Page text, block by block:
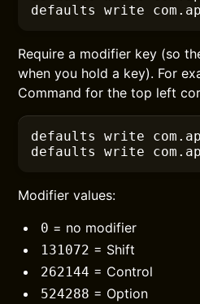
defaults
write
Require a modifier key (so
when you hold a key). For
Command for the top left
defaults
write
defaults
write
Modifier values:
0 = no modifier
131072 = Shift
262144 = Control
524288 = Option